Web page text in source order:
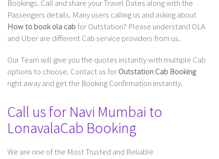
Bookings. Call and share your Travel Dates along with the
Passengers details. Many users calling us and asking about
How to book ola cabfor Outstation? Please understand OLA
and Uber are different Cab service providers from us.
Our Team will give you the quotes instantly with multiple Cab
options to choose. Contact us forOutstation Cab Booking
right away and get the Booking Confirmation instantly.
Call us for Navi Mumbai to
LonavalaCab Booking
We are one of the Most Trusted and Reliable